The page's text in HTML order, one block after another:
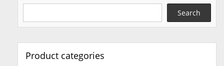
Search
Product categories